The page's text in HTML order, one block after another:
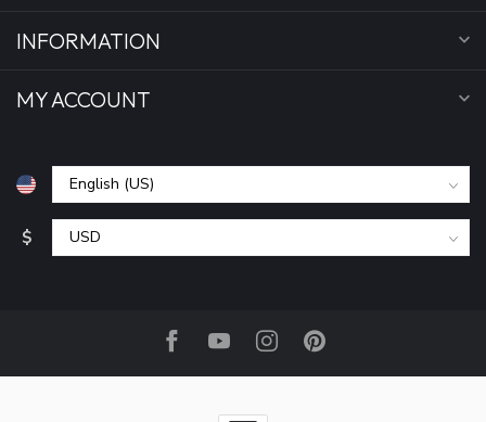
INFORMATION
MY ACCOUNT
$